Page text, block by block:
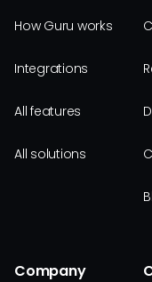
How Guru works
Integrations
All features
All solutions
Company